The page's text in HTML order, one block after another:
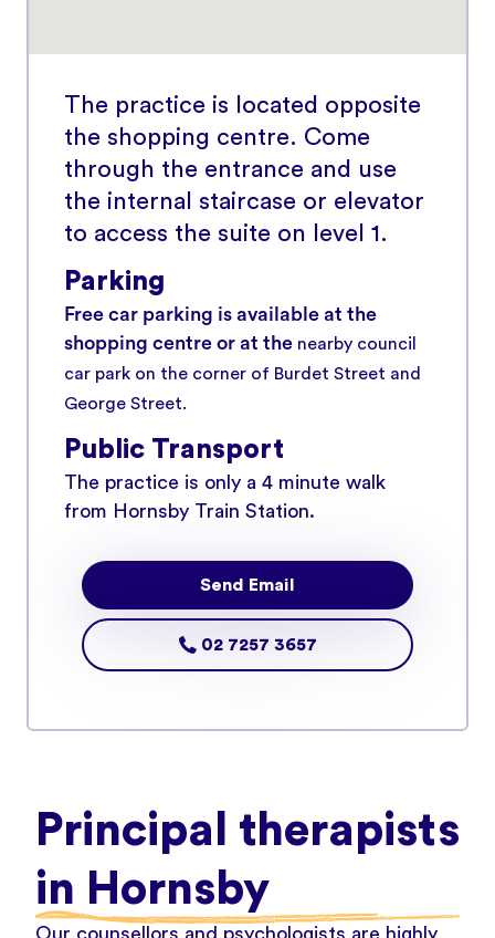
The practice is located opposite
the shopping centre. Come
through the entrance and use
the internal staircase or elevator
to access the suite on level 1.
Parking
Free car parking is available at the
shopping centre or at the nearby council
car park on the corner of Burdet Street and
George Street.
Public Transport
The practice is only a 4 minute walk
from Hornsby Train Station.
Send Email
02 7257 3657
Principal therapists
in Hornsby
Our counsellors and psychologists are highly